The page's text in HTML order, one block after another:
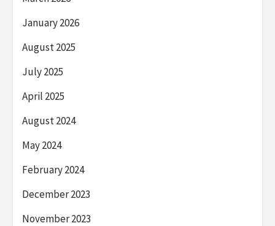
January 2026
August 2025
July 2025
April 2025
August 2024
May 2024
February 2024
December 2023
November 2023